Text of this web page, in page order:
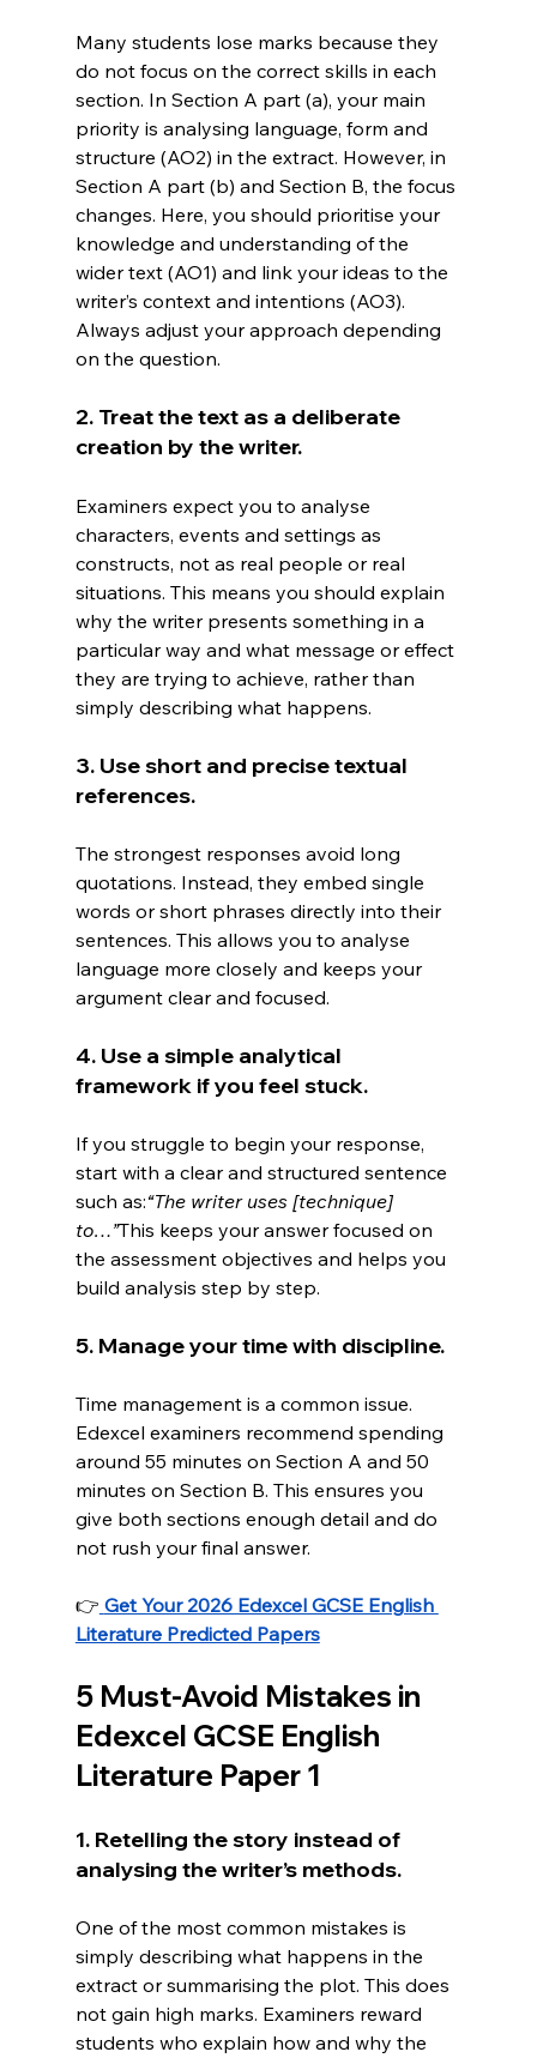
Many students lose marks because they
do not focus on the correct skills in each
section. In Section A part (a), your main
priority is analysing language, form and
structure (AO2) in the extract. However, in
Section A part (b) and Section B, the focus
changes. Here, you should prioritise your
knowledge and understanding of the
wider text (AO1) and link your ideas to the
writer’s context and intentions (AO3).
Always adjust your approach depending
on the question.
2. Treat the text as a deliberate
creation by the writer.
Examiners expect you to analyse
characters, events and settings as
constructs, not as real people or real
situations. This means you should explain
why the writer presents something in a
particular way and what message or effect
they are trying to achieve, rather than
simply describing what happens.
3. Use short and precise textual
references.
The strongest responses avoid long
quotations. Instead, they embed single
words or short phrases directly into their
sentences. This allows you to analyse
language more closely and keeps your
argument clear and focused.
4. Use a simple analytical
framework if you feel stuck.
If you struggle to begin your response,
start with a clear and structured sentence
such as:“The writer uses [technique]
to…”This keeps your answer focused on
the assessment objectives and helps you
build analysis step by step.
5. Manage your time with discipline.
Time management is a common issue.
Edexcel examiners recommend spending
around 55 minutes on Section A and 50
minutes on Section B. This ensures you
give both sections enough detail and do
not rush your final answer.
👉 Get Your 2026 Edexcel GCSE English
Literature Predicted Papers
5 Must-Avoid Mistakes in
Edexcel GCSE English
Literature Paper 1
1. Retelling the story instead of
analysing the writer’s methods.
One of the most common mistakes is
simply describing what happens in the
extract or summarising the plot. This does
not gain high marks. Examiners reward
students who explain how and why the